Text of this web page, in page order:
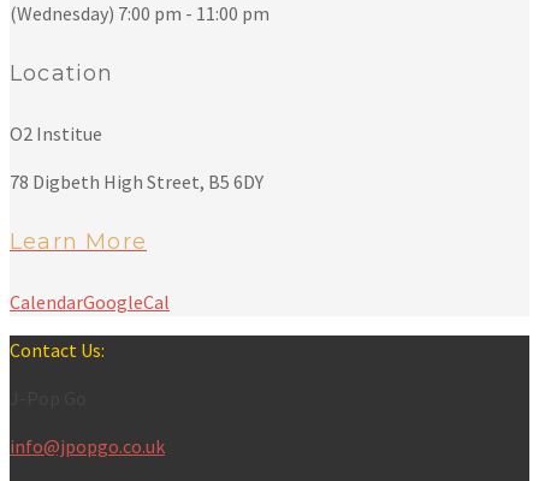
(Wednesday) 7:00 pm - 11:00 pm
Location
O2 Institue
78 Digbeth High Street, B5 6DY
Learn More
CalendarGoogleCal
Contact Us:
info@jpopgo.co.uk